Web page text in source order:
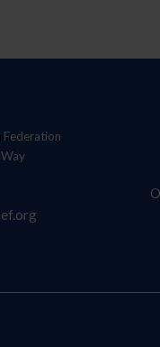
Federation